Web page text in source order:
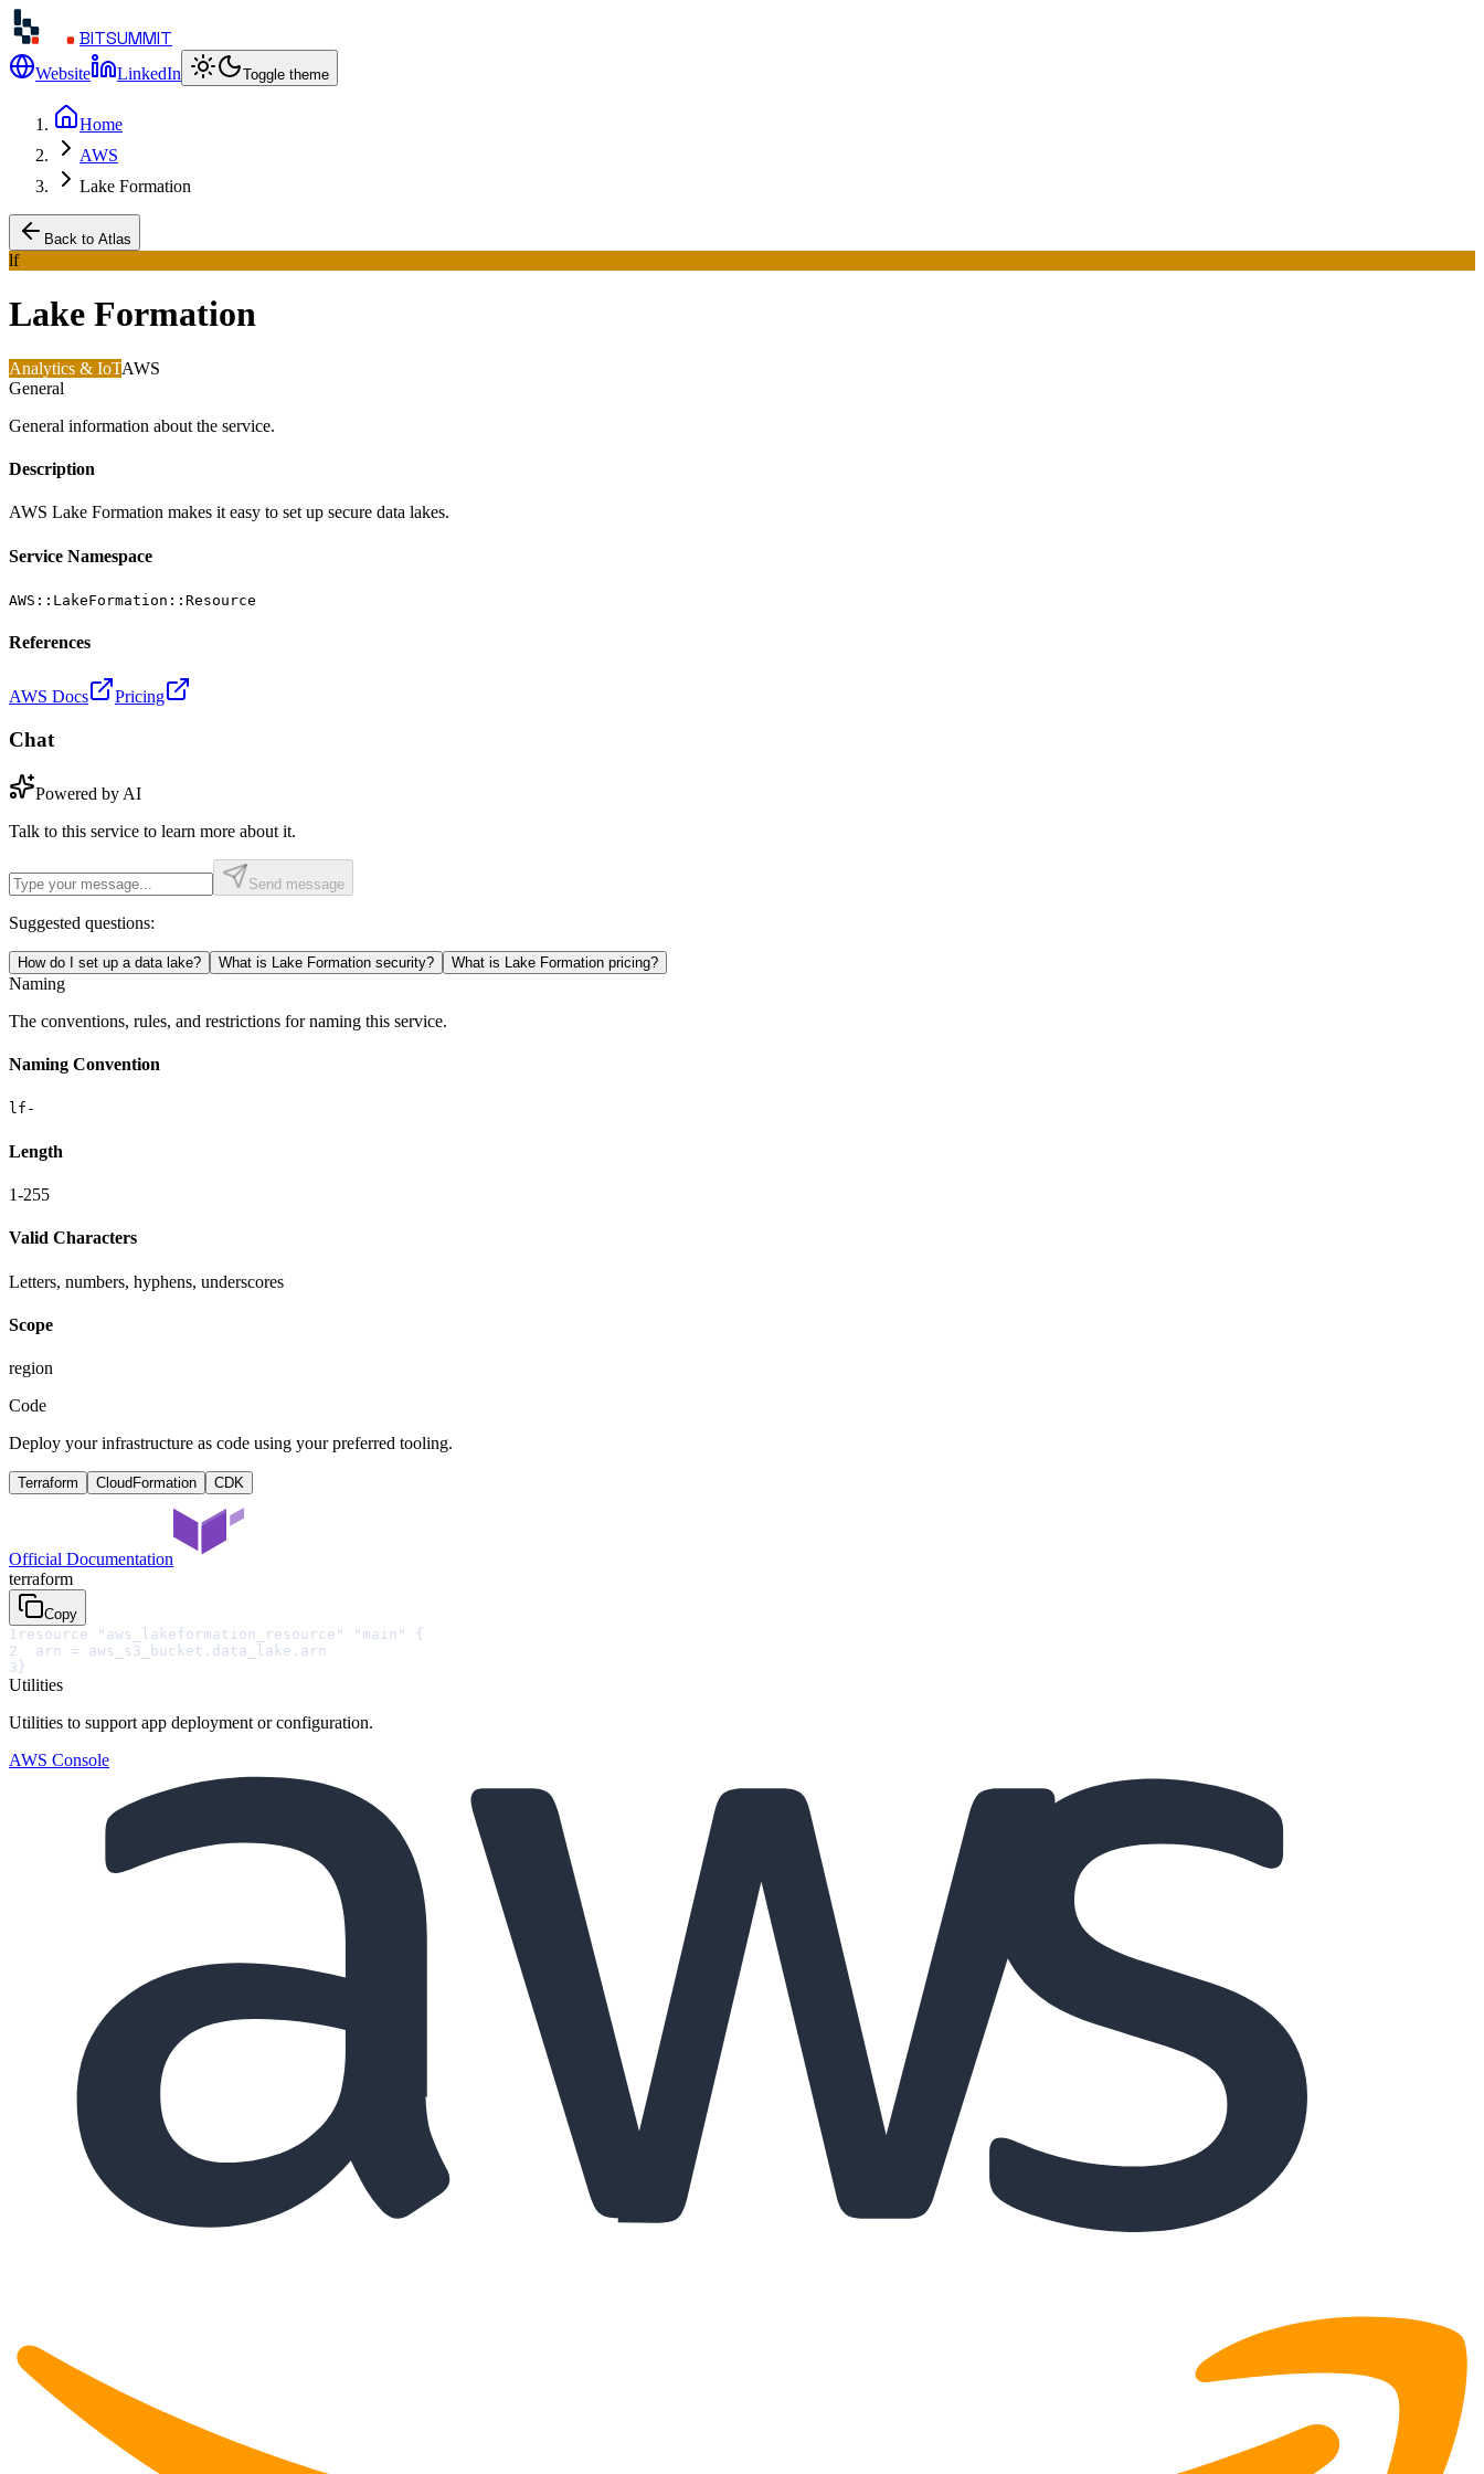
BITSUMMIT
Website LinkedIn Toggle theme
Home
AWS
Lake Formation
Back to Atlas
lf
Lake Formation
Analytics & IoTAWS
General
General information about the service.
Description
AWS Lake Formation makes it easy to set up secure data lakes.
Service Namespace
AWS::LakeFormation::Resource
References
AWS Docs Pricing
Chat
Powered by AI
Talk to this service to learn more about it.
Send message
Suggested questions:
How do I set up a data lake? What is Lake Formation security? What is Lake Formation pricing?
Naming
The conventions, rules, and restrictions for naming this service.
Naming Convention
lf-
Length
1-255
Valid Characters
Letters, numbers, hyphens, underscores
Scope
region
Code
Deploy your infrastructure as code using your preferred tooling.
Terraform CloudFormation CDK
Official Documentation
terraform
Copy
1 resource "aws_lakeformation_resource" "main" {
2
  arn = aws_s3_bucket.data_lake.arn
3 }
Utilities
Utilities to support app deployment or configuration.
AWS Console